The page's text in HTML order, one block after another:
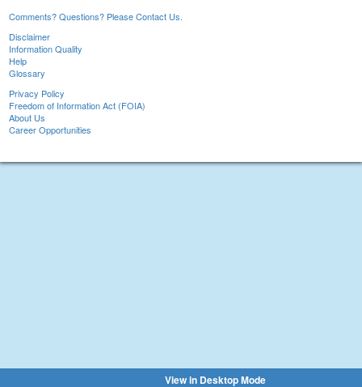
Comments? Questions? Please Contact Us.
Disclaimer
Information Quality
Help
Glossary
Privacy Policy
Freedom of Information Act (FOIA)
About Us
Career Opportunities
View in Desktop Mode